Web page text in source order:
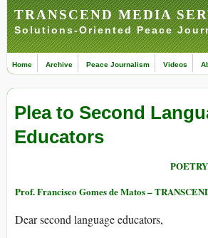
TRANSCEND MEDIA
Solutions-Oriented Peace
Home Archive Peace Journalism Videos
Plea to Second
Educators
Prof. Francisco Gomes de Matos –
Dear second language educators,